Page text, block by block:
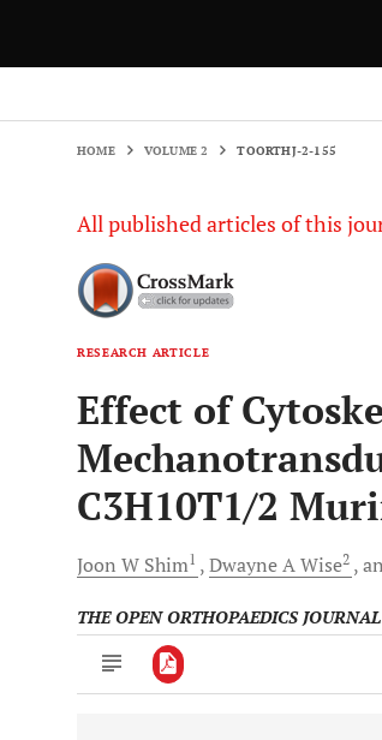
HOME VOLUME 2 TOORTHJ-2-155
All published articles of this
RESEARCH ARTICLE
Effect of
C3H10T1/2
Joon W Shim1 Dwayne AWise2
THE OPEN ORTHOPAEDICS JOURNAL